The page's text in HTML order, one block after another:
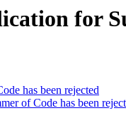
for
has been rejected
of Code has been